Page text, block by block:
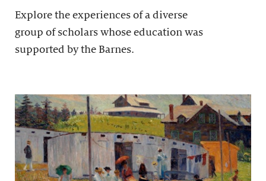
Explore the experiences of a diverse
group of scholars whose education was
supported by the Barnes.